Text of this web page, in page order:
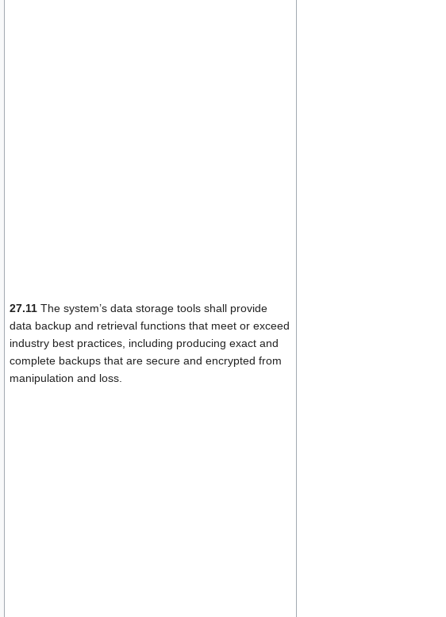
27.11The system’s data storage tools shall provide
data backup and retrieval functions that meet or exceed
industry best practices, including producing exact and
complete backups that are secure and encrypted from
manipulation and loss.